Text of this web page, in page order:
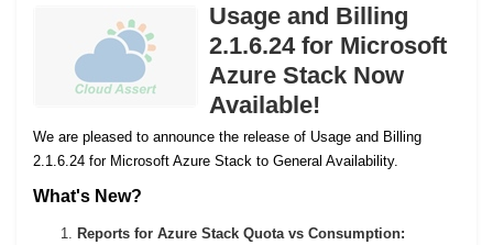
Usage and Billing
2.1.6.24 for Microsoft
Azure Stack Now
Available!
We are pleased to announce the release of Usage and Billing
2.1.6.24 for Microsoft Azure Stack to General Availability.
What's New?
Reports for Azure Stack Quota vs Consumption: